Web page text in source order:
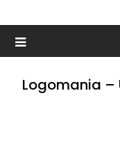
Logomania –